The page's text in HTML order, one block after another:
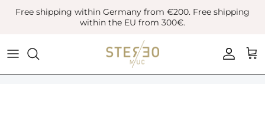
Skip
Free shipping within Germany from €200. Free shipping
within the EU from 300€.
Coats & Jackets
Blazer
Bags
Belts
Boots
Leather Shoes